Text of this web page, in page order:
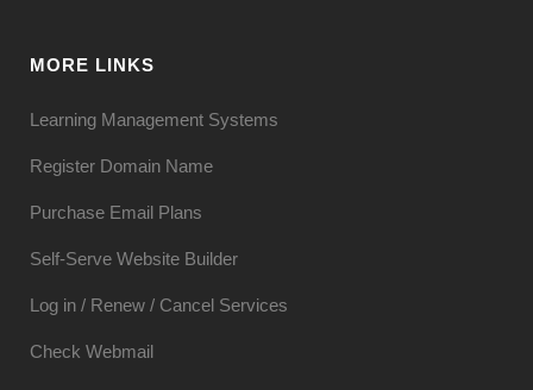
MORE LINKS
Learning Management Systems
Register Domain Name
Purchase Email Plans
Self-Serve Website Builder
Log in / Renew / Cancel Services
Check Webmail